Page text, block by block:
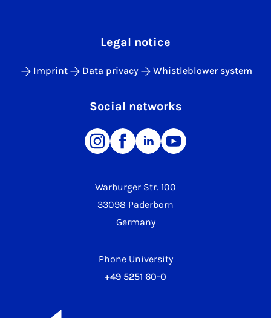
Warburger Str. 100
33098 Paderborn
Germany
Phone University
+49 5251 60-0
Legal notice
Imprint Data privacy Whistleblower system
Social networks